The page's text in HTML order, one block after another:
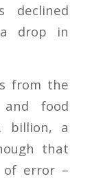
declined
drop in
from the
and food
billion, a
that
of error –